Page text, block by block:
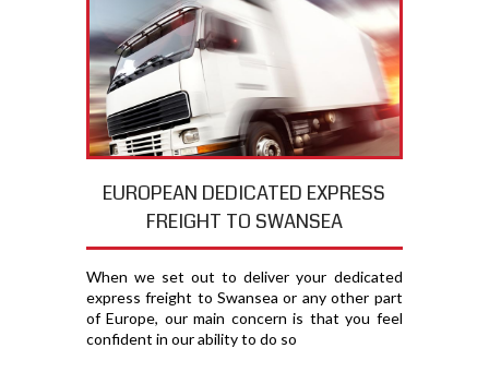
EUROPEAN DEDICATED EXPRESS
FREIGHT TO SWANSEA
When we set out to deliver your dedicated
express freight to Swansea or any other part
of Europe, our main concern is that you feel
confident in our ability to do so